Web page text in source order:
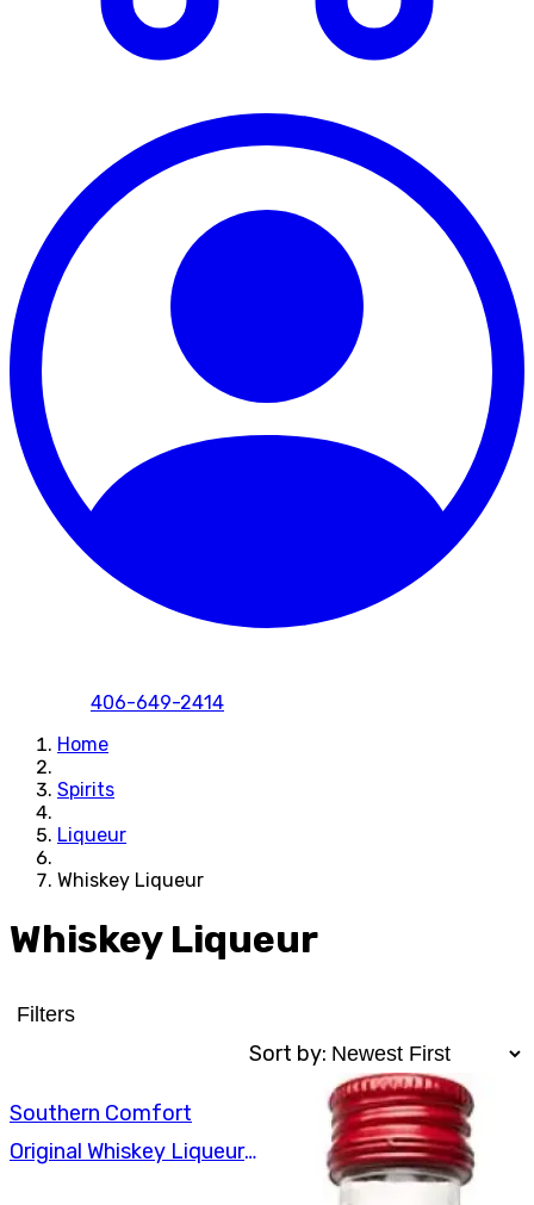
406-649-2414
Home
Spirits
Liqueur
Whiskey Liqueur
Whiskey Liqueur
Filters
Sort by:
Southern Comfort
Original Whiskey Liqueur